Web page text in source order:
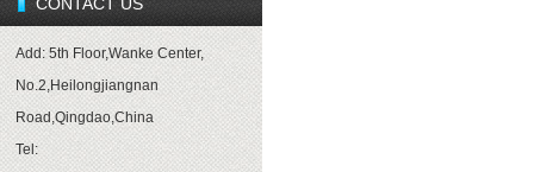
Add: 5th Floor,Wanke Center,
No.2,Heilongjiangnan
Road,Qingdao,China
Tel: